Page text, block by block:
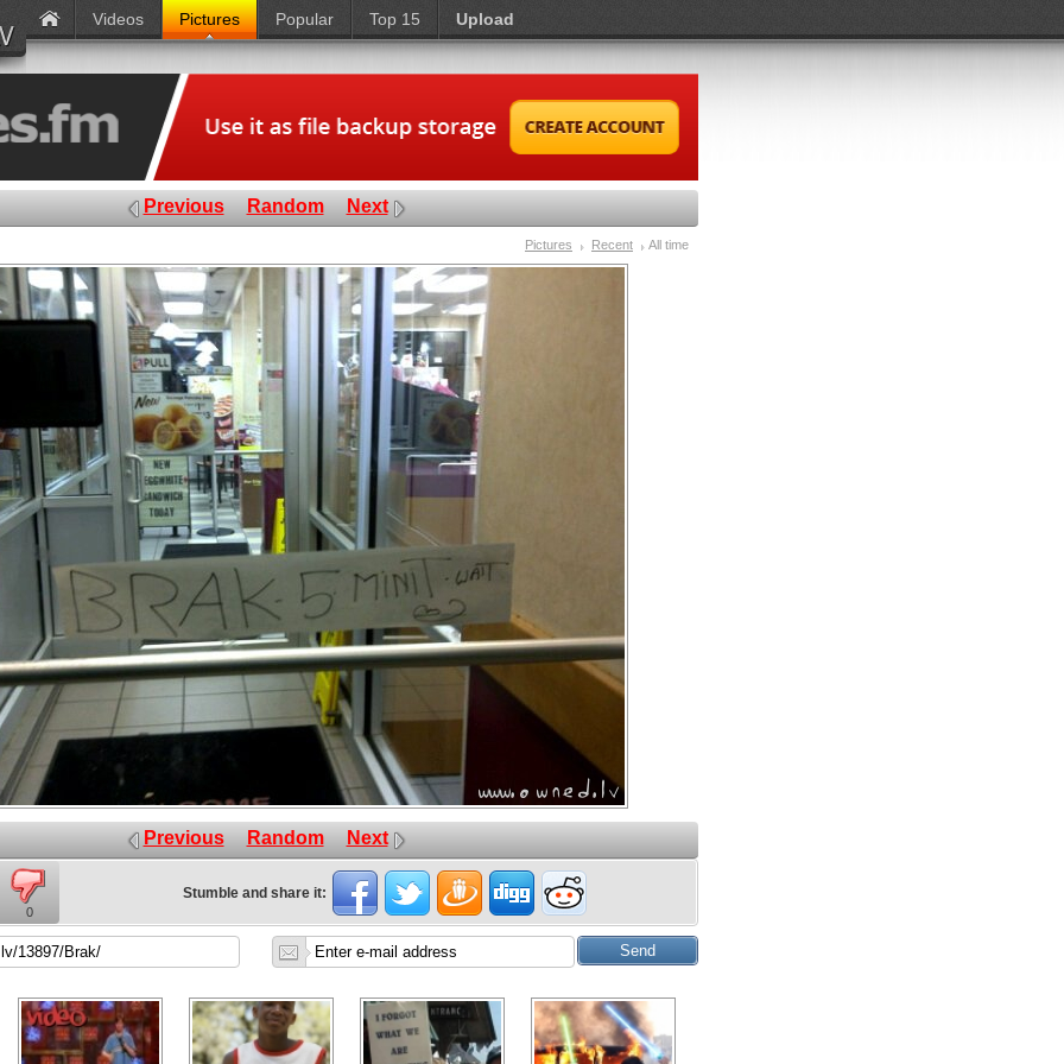
Videos Pictures Popular Top 15 Upload
Previous Random Next
Pictures Recent All time
Previous Random Next
0
Stumble and share it: